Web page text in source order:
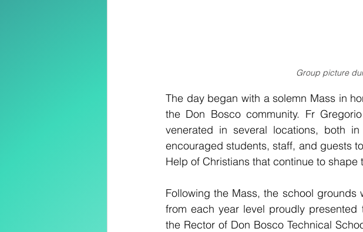
Group picture
The day began with a solemn Mass in
the Don Bosco community. Fr
venerated in several locations, both
encouraged students, staff, and guests
Help of Christians that continue to shape
Following the Mass, the school
from each year level proudly presented
the Rector of Don Bosco Technical